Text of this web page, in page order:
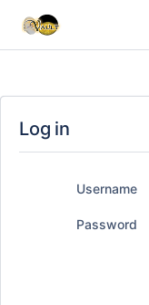
Log in
Username
Password